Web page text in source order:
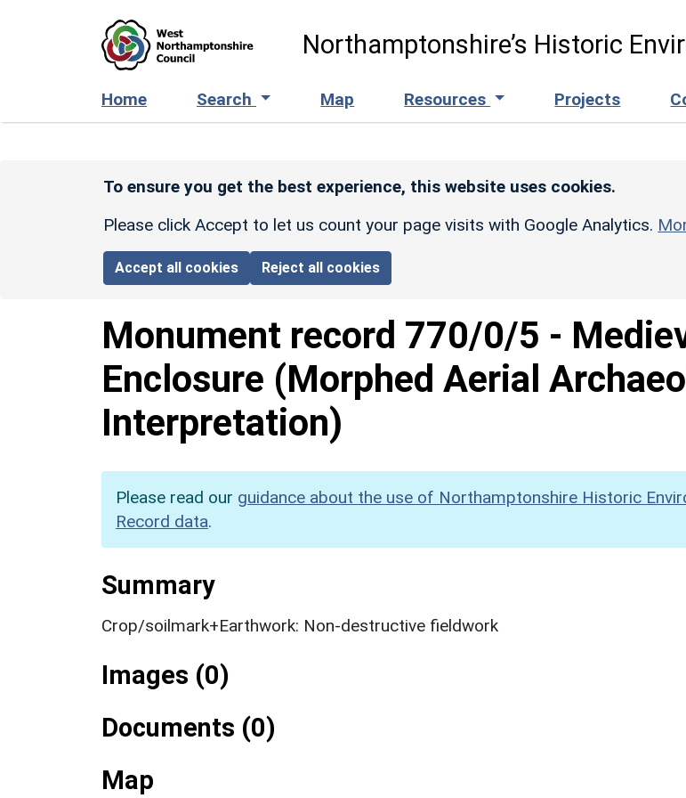
Northamptonshire’s Historic
Home Search Map Resources Projects
To ensure you get the best experience, this website uses cookies.
Please click Accept to let us count your page visits with Google Analytics.
Accept all cookies Reject all cookies
Monument record 770/0/5 -
Enclosure (Morphed Aerial
Interpretation)
Please read our guidance about the use of Northamptonshire Historic
Record data.
Summary
Crop/soilmark+Earthwork: Non-destructive fieldwork
Images (0)
Documents (0)
Map